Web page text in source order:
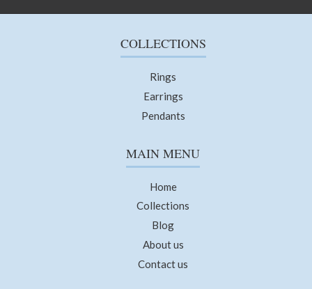
COLLECTIONS
Rings
Earrings
Pendants
MAIN MENU
Home
Collections
Blog
About us
Contact us